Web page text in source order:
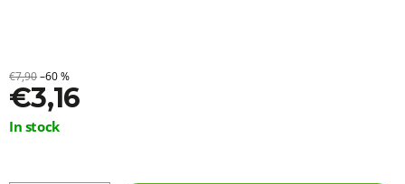
€7,90–60 %
€3,16
Measure
In stock
6
€23,96